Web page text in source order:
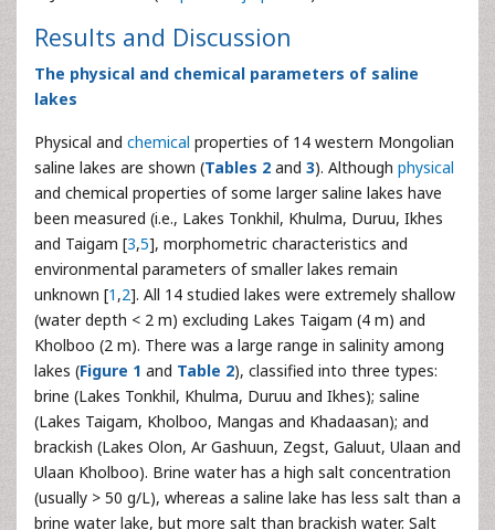
Results and Discussion
The physical and chemical parameters of saline
lakes
Physical and chemical properties of 14 western Mongolian
saline lakes are shown (Tables 2 and 3). Although physical
and chemical properties of some larger saline lakes have
been measured (i.e., Lakes Tonkhil, Khulma, Duruu, Ikhes
and Taigam [3,5], morphometric characteristics and
environmental parameters of smaller lakes remain
unknown [1 ,2]. All 14 studied lakes were extremely shallow
(water depth < 2 m) excluding Lakes Taigam (4 m) and
Kholboo (2 m). There was a large range in salinity among
lakes (Figure 1 and Table 2), classified into three types:
brine (Lakes Tonkhil, Khulma, Duruu and Ikhes); saline
(Lakes Taigam, Kholboo, Mangas and Khadaasan); and
brackish (Lakes Olon, Ar Gashuun, Zegst, Galuut, Ulaan and
Ulaan Kholboo). Brine water has a high salt concentration
(usually > 50 g/L), whereas a saline lake has less salt than a
brine water lake, but more salt than brackish water. Salt